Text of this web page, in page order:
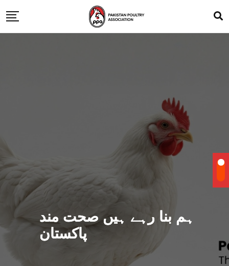
ہم بنا رہے ہیں صحت مند
پاکستان